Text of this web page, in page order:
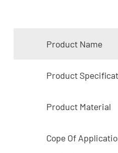
Product Name
Product
Product Material
Cope Of